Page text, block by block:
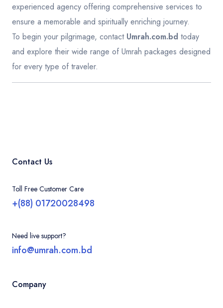
experienced agency offering comprehensive services to
ensure a memorable and spiritually enriching journey.
To begin your pilgrimage, contact Umrah.com.bd today
and explore their wide range of Umrah packages designed
for every type of traveler.
Contact Us
Toll Free Customer Care
+(88) 01720028498
Need live support?
info@umrah.com.bd
Company